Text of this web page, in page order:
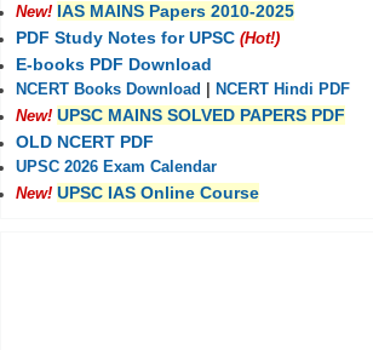
New! IAS MAINS Papers 2010-2025
PDF Study Notes for UPSC (Hot!)
E-books PDF Download
NCERT Books Download
NCERT Hindi PDF
New! UPSC MAINS SOLVED PAPERS PDF
OLD NCERT PDF
UPSC 2026 Exam Calendar
New! UPSC IAS Online Course